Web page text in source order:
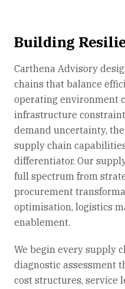
Building
Carthena Advisory
chains that balance
operating environment
infrastructure
demand uncertainty,
supply chain
differentiator. Our
full spectrum from
procurement
optimisation, logistics
enablement.
We begin every supply
diagnostic assessment
cost structures, service